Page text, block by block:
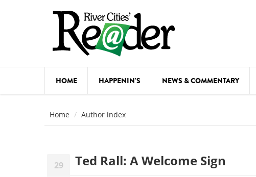
HOME HAPPENIN'S NEWS & COMMENTARY
FESTIVALS
Home Author index
29 Ted Rall: A Welcome Sign